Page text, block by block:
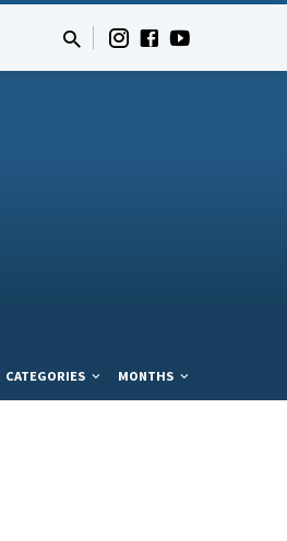
CATEGORIES MONTHS